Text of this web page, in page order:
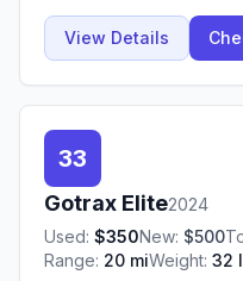
View Details
33
Gotrax Elite2024
Used: $350New: $500
Range: 20 miWeight: 32